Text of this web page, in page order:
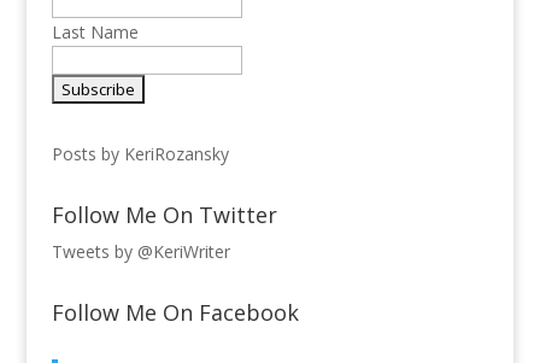
Last Name
Posts by KeriRozansky
Follow Me On Twitter
Tweets by @KeriWriter
Follow Me On Facebook